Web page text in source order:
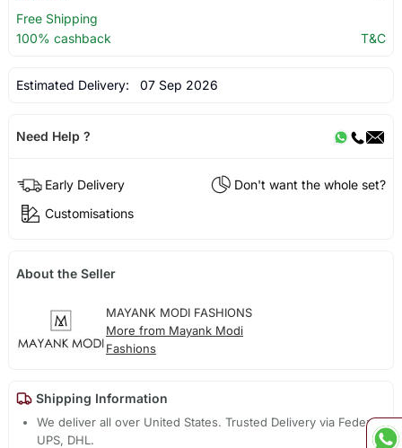
Free Shipping
100% cashback
T&C
Estimated Delivery: 07 Sep 2026
Need Help ?
Early Delivery
Don't want the whole set?
Customisations
About the Seller
MAYANK MODI FASHIONS
More from Mayank Modi
Fashions
Shipping Information
We deliver all over United States. Trusted Delivery via Fedex,
UPS, DHL.